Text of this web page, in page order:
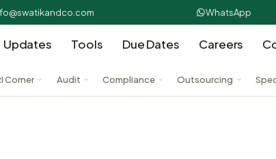
WhatsApp
Updates Tools Due Dates Careers
Corner Audit Compliance Outsourcing